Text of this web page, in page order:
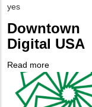
EMAIL
Contact
NUMBER
Is
Contact
Different
from
MIT
Contact?
yes
Downtown
Digital USA
Read more
Downtown
Digital
Company
Logo